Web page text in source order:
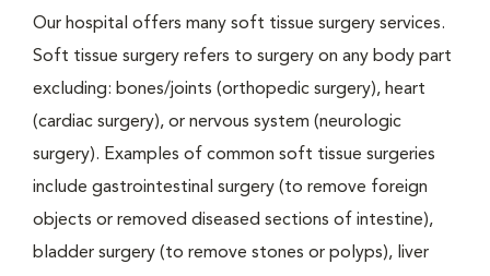
Our hospital offers many soft tissue surgery services.
Soft tissue surgery refers to surgery on any body part
excluding: bones/joints (orthopedic surgery), heart
(cardiac surgery), or nervous system (neurologic
surgery). Examples of common soft tissue surgeries
include gastrointestinal surgery (to remove foreign
objects or removed diseased sections of intestine),
bladder surgery (to remove stones or polyps), liver